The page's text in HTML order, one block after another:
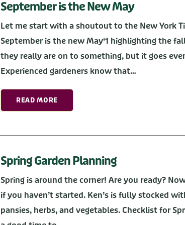
September is the New May
Let me start with a shoutout to the New York
September is the new May‘1 highlighting the
they really are on to something, but it goes
Experienced gardeners know that…
READ MORE
Spring Garden Planning
Spring is around the corner! Are you ready?
if you haven’t started. Ken’s is fully stocked
pansies, herbs, and vegetables. Checklist for